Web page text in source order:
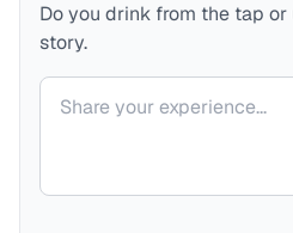
Do you drink from the tap
story.
Your comment